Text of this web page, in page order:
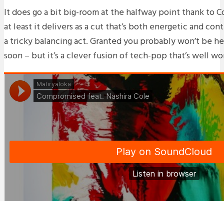
It does go a bit big-room at the halfway point thank to
at least it delivers as a cut that’s both energetic and
a tricky balancing act. Granted you probably won’t be
soon – but it’s a clever fusion of tech-pop that’s well